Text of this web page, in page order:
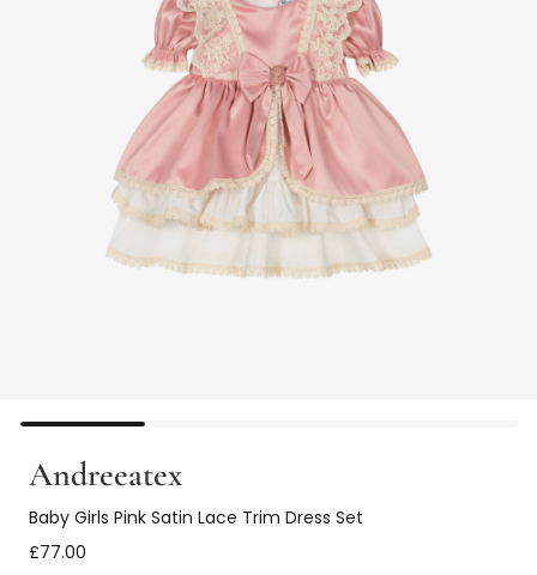
Andreeatex
Baby Girls Pink Satin Lace Trim Dress Set
£77.00